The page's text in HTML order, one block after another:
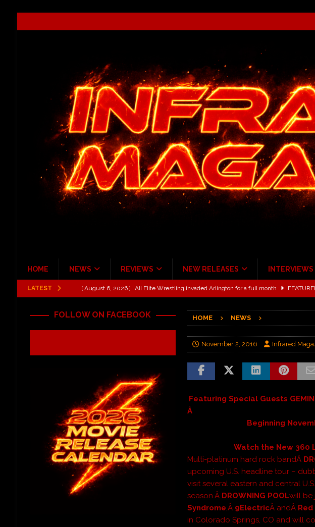
HOME NEWS REVIEWS NEW RELEASES INTERVIEWS
LATEST [ August 6, 2026 ] All Elite Wrestling invaded Arlington for a full month
YUNGBLUD Brings Controlled Chaos to Irving with Help from The
REVIEWS
[ June 18, 2026 ] Idiot Grins: Golf Cart Life Review ALBUM REVIEWS
[ October 27, 2020 ] Gibson and ADAM JONES Announce Multi-Year Partnership
HOME NEWS
November 2, 2016 Infrared
Featuring Special Guests GEMINI
Â
Beginning
Watch the New 360
Multi-platinum hard rock bandÂ
upcoming U.S. headline tour –
visit several eastern and central
season.Â DROWNING POOLwill be
Syndrome,Â 9ElectricÂ andÂ
in Colorado Springs, CO and will
FOLLOW ON FACEBOOK